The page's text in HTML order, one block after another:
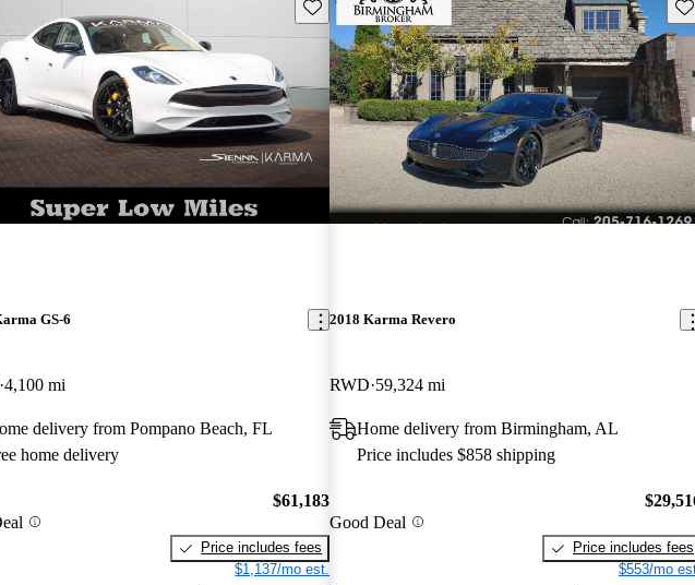
Save this listing
GS-6
4,100 mi
delivery from Pompano Beach, FL
home delivery
$61,183
Price includes fees
$1,137/mo est.
2018 Karma Revero
RWD 59,324 mi
Home delivery from Birmingham, AL
Price includes $858 shipping
Good Deal
Price includes fees
$553/mo